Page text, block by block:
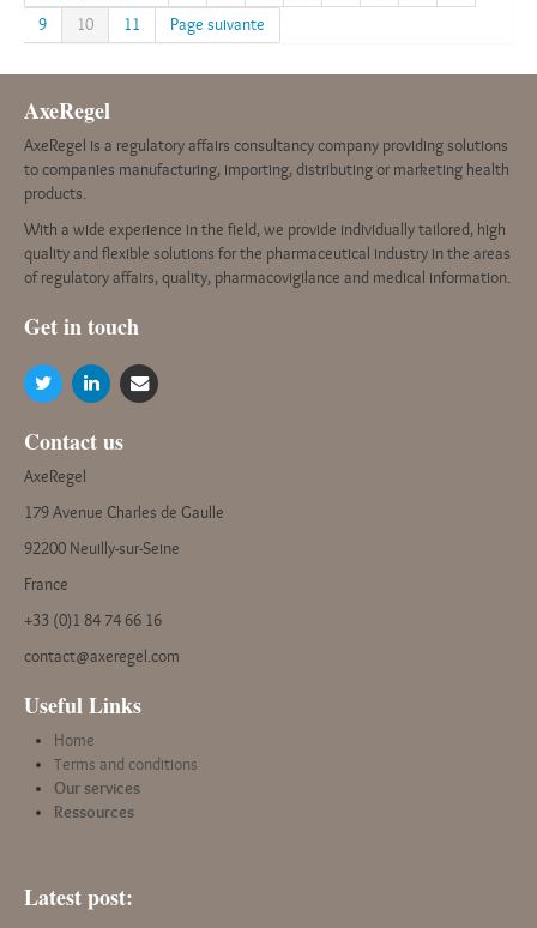
9
10 11 Page suivante
AxeRegel
AxeRegel is a regulatory affairs consultancy company providing solutions
to companies manufacturing, importing, distributing or marketing health
products.
With a wide experience in the field, we provide individually tailored, high
quality and flexible solutions for the pharmaceutical industry in the areas
of regulatory affairs, quality, pharmacovigilance and medical information.
Get in touch
Contact us
AxeRegel
179 Avenue Charles de Gaulle
92200 Neuilly-sur-Seine
France
+33 (0)1 84 74 66 16
contact@axeregel.com
Useful Links
Home
Terms and conditions
Our services
Ressources
Latest post: